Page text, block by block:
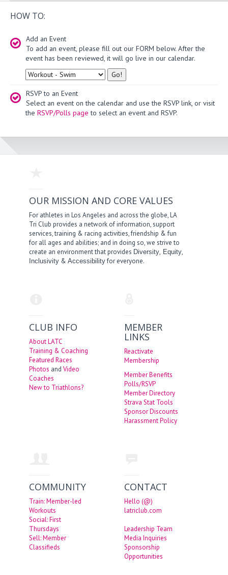
HOW TO:
Add an Event
To add an event, please fill out our FORM below. After the
event has been reviewed, it will go live in our calendar.
Type
RSVP to an Event
Select an event on the calendar and use the RSVP link, or visit
the RSVP/Polls page to select an event and RSVP.
OUR MISSION AND CORE VALUES
For athletes in Los Angeles and across the globe, LA
Tri Club provides a network of information, support
services, training & racing activities, friendship & fun
for all ages and abilities; and in doing so, we strive to
create an environment that provides Diversity, Equity,
Inclusivity &Accessibilityfor everyone.
CLUB INFO
About LATC
Training & Coaching
Featured Races
Photos andVideo
Coaches
New to Triathlons?
MEMBER
LINKS
Reactivate
Membership
Member Benefits
Polls/RSVP
Member Directory
Strava Stat Tools
Sponsor Discounts
Harassment Policy
COMMUNITY
Train: Member-led
Workouts
Social: First
Thursdays
Sell: Member
Classifieds
CONTACT
Hello (@)
latriclub.com
Leadership Team
Media Inquiries
Sponsorship
Opportunities